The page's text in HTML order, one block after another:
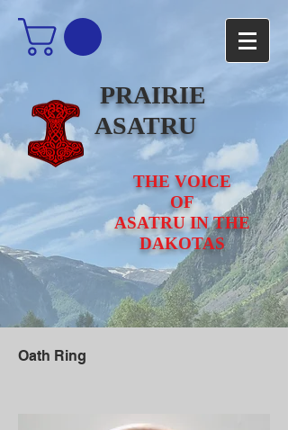
PRAIRIE
ASATRU
THE VOICE
OF
ASATRU IN THE
DAKOTAS
Oath Ring